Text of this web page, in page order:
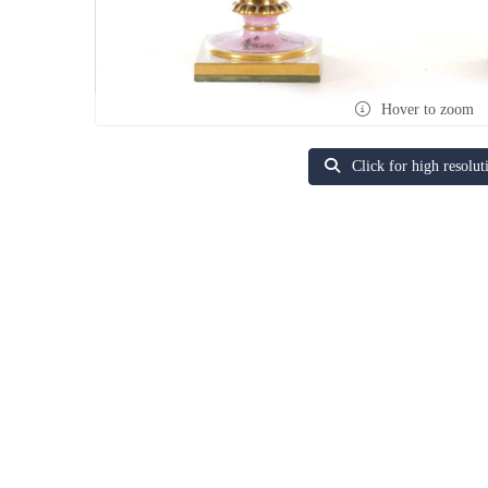
Hover to zoom
Click for high